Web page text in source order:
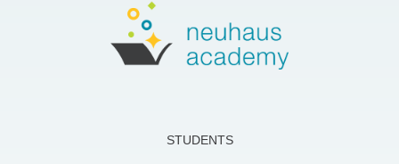
STUDENTS